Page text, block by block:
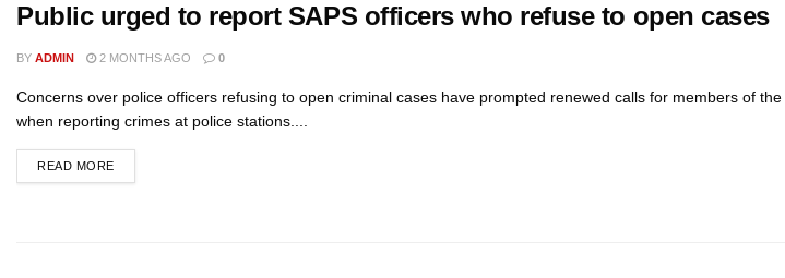
Public urged to report SAPS officers who refuse to open cases
BY ADMIN 2 MONTHS AGO 0
Concerns over police officers refusing to open criminal cases have prompted renewed calls for members of
when reporting crimes at police stations....
READ MORE